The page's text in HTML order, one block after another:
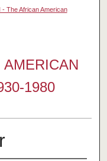
- The African American
1980